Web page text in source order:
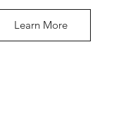
Learn More